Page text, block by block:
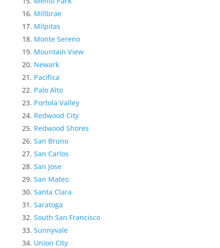
Millbrae
Milpitas
Monte Sereno
Mountain View
Newark
Pacifica
Palo Alto
Portola Valley
Redwood City
Redwood Shores
San Bruno
San Carlos
San Jose
San Mateo
Santa Clara
Saratoga
South San Francisco
Sunnyvale
Union City